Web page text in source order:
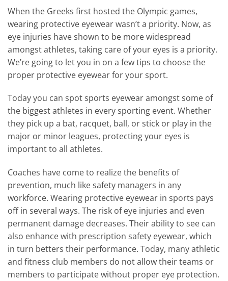
When the Greeks first hosted the Olympic games,
wearing protective eyewear wasn’t a priority. Now, as
eye injuries have shown to be more widespread
amongst athletes, taking care of your eyes is a priority.
We’re going to let you in on a few tips to choose the
proper protective eyewear for your sport.
Today you can spot sports eyewear amongst some of
the biggest athletes in every sporting event. Whether
they pick up a bat, racquet, ball, or stick or play in the
major or minor leagues, protecting your eyes is
important to all athletes.
Coaches have come to realize the benefits of
prevention, much like safety managers in any
workforce. Wearing protective eyewear in sports pays
off in several ways. The risk of eye injuries and even
permanent damage decreases. Their ability to see can
also enhance with prescription safety eyewear, which
in turn betters their performance. Today, many athletic
and fitness club members do not allow their teams or
members to participate without proper eye protection.